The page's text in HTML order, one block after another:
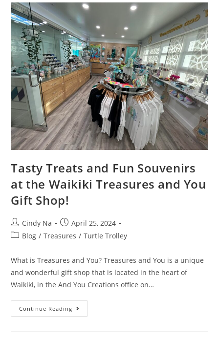
Tasty Treats and Fun Souvenirs
at the Waikiki Treasures and You
Gift Shop!
Cindy Na
April 25, 2024
Blog / Treasures / Turtle Trolley
What is Treasures and You? Treasures and You is a unique
and wonderful gift shop that is located in the heart of
Waikiki, in the And You Creations office on…
Continue Reading